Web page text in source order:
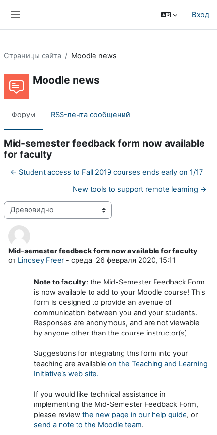
Вход
Страницы сайта Moodle news
Moodle news
Форум RSS-лента сообщений
Mid-semester feedback form now available
for faculty
← Student access to Fall 2019 courses ends early on 1/17
New tools to support remote learning →
Режим отображения
Mid-semester feedback form now available for faculty
от Lindsey Freer- среда, 26 февраля 2020, 15:11
Количество ответов: 0
Note to faculty: the Mid-Semester Feedback Form
is now available to add to your Moodle course! This
form is designed to provide an avenue of
communication between you and your students.
Responses are anonymous, and are not viewable
by anyone other than the course instructor(s).
Suggestions for integrating this form into your
teaching are available on the Teaching and Learning
Initiative’s web site.
If you would like technical assistance in
implementing the Mid-Semester Feedback Form,
please review the new page in our help guide, or
send a note to the Moodle team.